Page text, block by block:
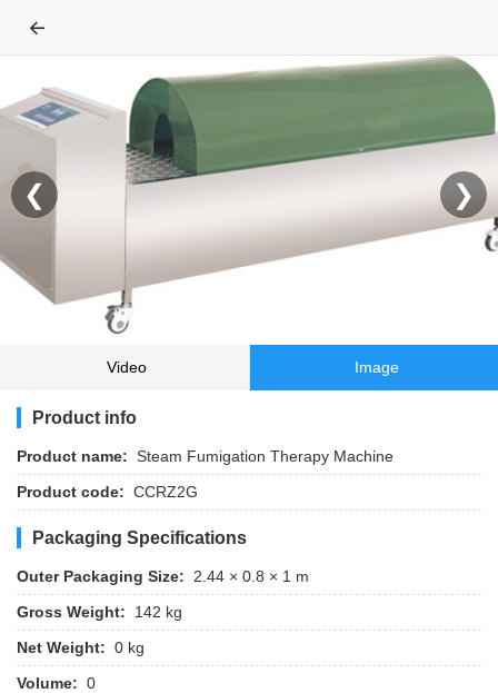
←
❮ ❯
Video Image
Product info
Product name: Steam Fumigation Therapy Machine
Product code: CCRZ2G
Packaging Specifications
Outer Packaging Size:
2.44 × 0.8 × 1 m
Gross Weight:
142 kg
Net Weight: 0 kg
Volume: 0